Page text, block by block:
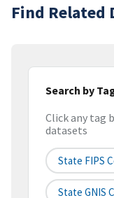
Find Related
Search by
Click any tag
datasets
State FIPS
State GNIS